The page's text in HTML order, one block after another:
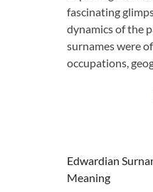
fascinating
dynamics of the
surnames were
occupations,
Edwardian
Meaning